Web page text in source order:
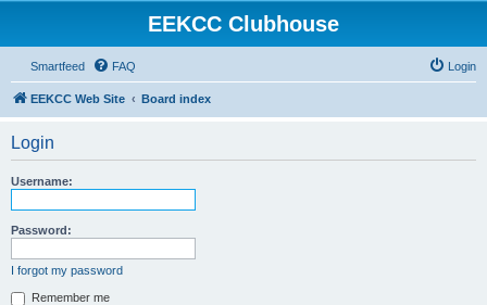
EEKCC Clubhouse
Smartfeed FAQ Login
EEKCC Web Site Board index
Login
Username:
Password:
I forgot my password
Remember me